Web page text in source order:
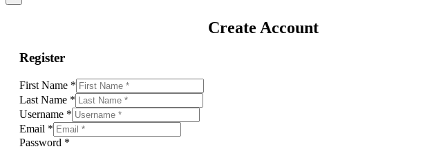
Create Account
Register
First Name *
Last Name *
Username *
Email *
Password *